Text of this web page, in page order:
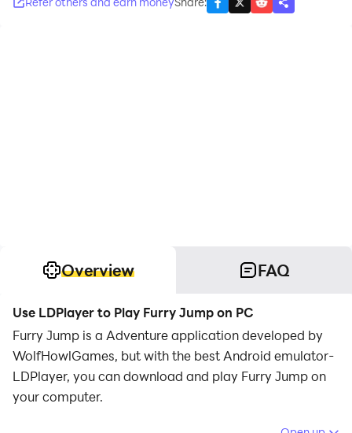
Overview FAQ
Use LDPlayer to Play Furry Jump on PC
Furry Jump is a Adventure application developed by
WolfHowlGames, but with the best Android emulator-
LDPlayer, you can download and play Furry Jump on
your computer.
Running Furry Jump on your computer allows you to